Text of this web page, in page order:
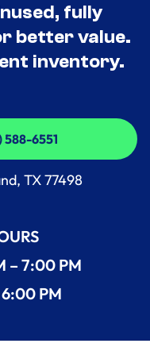
fully
better value.
inventory.
588-6551
588-6551
TX 77498
– 7:00 PM
PM